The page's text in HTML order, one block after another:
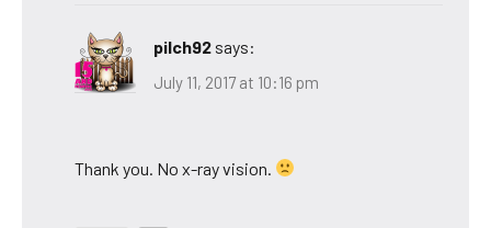
pilch92 says:
July 11, 2017 at 10:16 pm
Thank you. No x-ray vision.